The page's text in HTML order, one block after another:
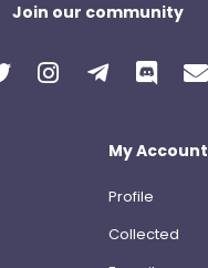
Join our community
My Account
Profile
Collected